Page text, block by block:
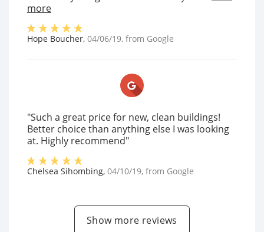
more
Hope Boucher, 04/06/19, from Google
"Such a great price for new, clean buildings!
Better choice than anything else I was looking
at. Highly recommend"
Chelsea Sihombing, 04/10/19, from Google
Show more reviews